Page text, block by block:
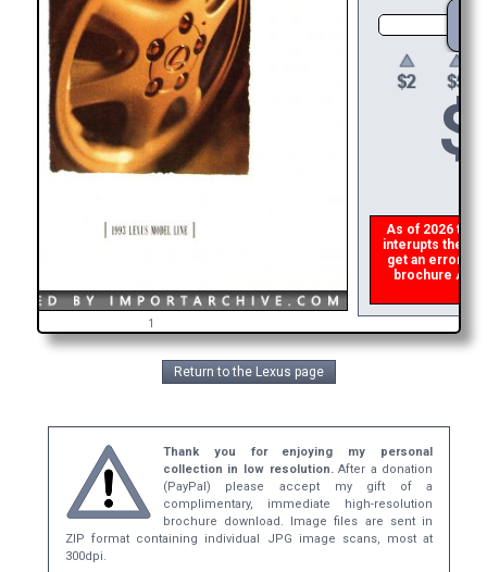
1
$
As of 2026
interupts the
get an error
brochure
Return to the Lexus page
Thank you for enjoying my personal
collection in low resolution.After a donation
(PayPal) please accept my gift of a
complimentary, immediate high-resolution
brochure download. Image files are sent in
ZIP format containing individual JPG image scans, most at
300dpi.